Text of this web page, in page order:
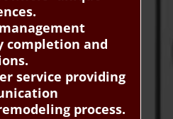
completion and
service providing
process.